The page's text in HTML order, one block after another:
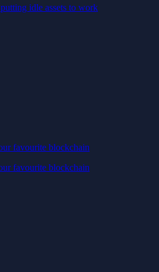
idle assets to work
favourite blockchain
favourite blockchain